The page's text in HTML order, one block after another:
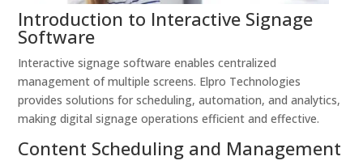
Introduction to Interactive Signage
Software
Interactive signage software enables centralized
management of multiple screens. Elpro Technologies
provides solutions for scheduling, automation, and analytics,
making digital signage operations efficient and effective.
Content Scheduling and Management